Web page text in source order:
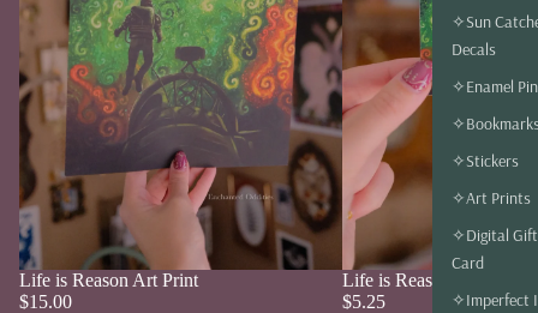
✧Sun
Decals
✧Enamel
✧Stickers
✧Art Prints
✧Digital Gift
Card
✧Imperfect
Add
Life is Reason Art Print
$15.00
Life is Reason Sticker
$5.25